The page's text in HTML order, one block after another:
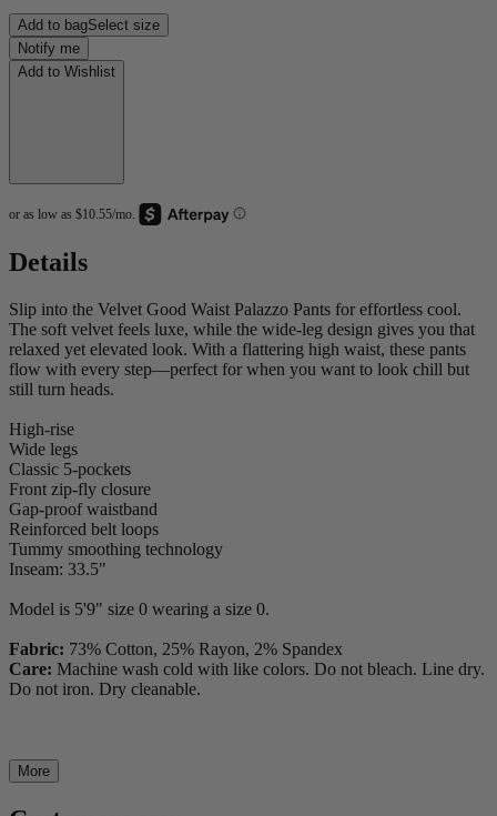
Add to bagSelect size
Notify me
Add to Wishlist
Details
Slip into the Velvet Good Waist Palazzo Pants for effortless cool.
The soft velvet feels luxe, while the wide-leg design gives you that
relaxed yet elevated look. With a flattering high waist, these pants
flow with every step—perfect for when you want to look chill but
still turn heads.
High-rise
Wide legs
Classic 5-pockets
Front zip-fly closure
Gap-proof waistband
Reinforced belt loops
Tummy smoothing technology
Inseam: 33.5"
Model is 5'9" size 0 wearing a size 0.
Fabric: 73% Cotton, 25% Rayon, 2% Spandex
Care: Machine wash cold with like colors. Do not bleach. Line dry.
Do not iron. Dry cleanable.
More